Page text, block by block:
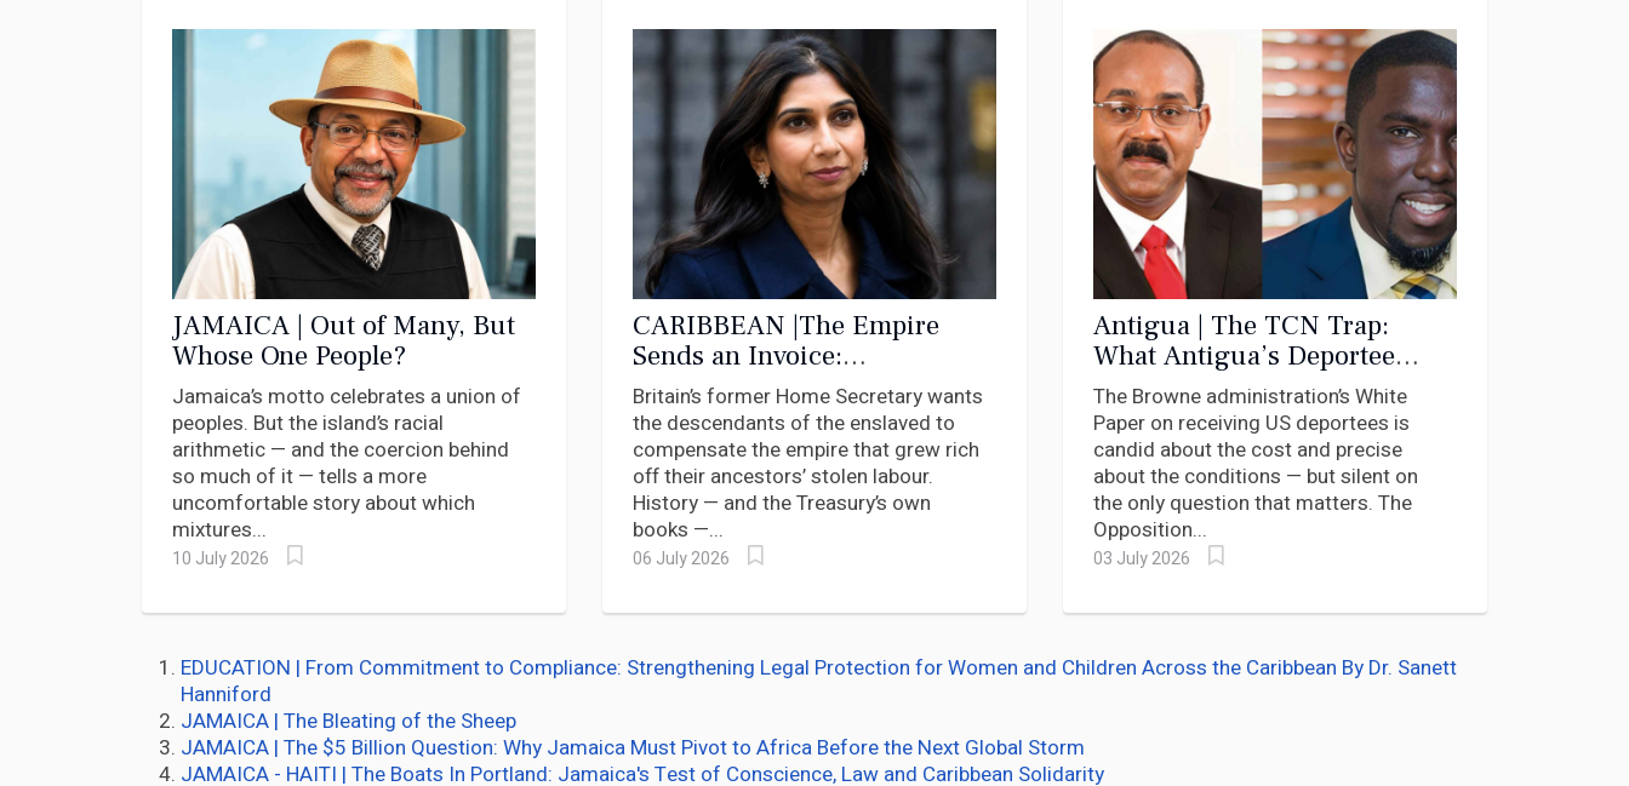
JAMAICA | Out of Many, But
Whose One People?
Jamaica’s motto celebrates a union of
peoples. But the island’s racial
arithmetic — and the coercion behind
so much of it — tells a more
uncomfortable story about which
mixtures...
10 July 2026
CARIBBEAN |The Empire
Sends an Invoice:
Braverman’s Grotesque
Inversion of the Reparations
Debate
Britain’s former Home Secretary wants
the descendants of the enslaved to
compensate the empire that grew rich
off their ancestors’ stolen labour.
History — and the Treasury’s own
books —...
06 July 2026
Antigua | The TCN Trap:
What Antigua’s Deportee
White Paper Says — and What
It Dares Not Ask
The Browne administration’s White
Paper on receiving US deportees is
candid about the cost and precise
about the conditions — but silent on
the only question that matters. The
Opposition...
03 July 2026
EDUCATION | From Commitment to Compliance: Strengthening Legal Protection for Women and Children Across the Caribbean By Dr. Sanett
Hanniford
JAMAICA | The Bleating of the Sheep
JAMAICA | The $5 Billion Question: Why Jamaica Must Pivot to Africa Before the Next Global Storm
JAMAICA - HAITI | The Boats In Portland: Jamaica's Test of Conscience, Law and Caribbean Solidarity